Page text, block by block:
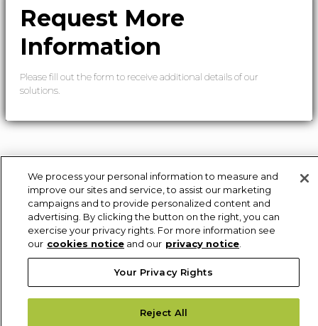
Request More
Information
Please fill out the form to receive additional details of our
solutions.
We process your personal information to measure and
improve our sites and service, to assist our marketing
campaigns and to provide personalized content and
advertising. By clicking the button on the right, you can
exercise your privacy rights. For more information see
our cookies notice and our privacy notice
Your Privacy Rights
Reject All